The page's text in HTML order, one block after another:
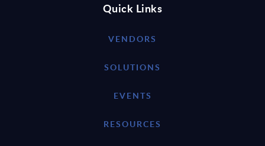
Quick Links
VENDORS
SOLUTIONS
EVENTS
RESOURCES